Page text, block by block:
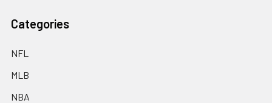
Categories
NFL
MLB
NBA